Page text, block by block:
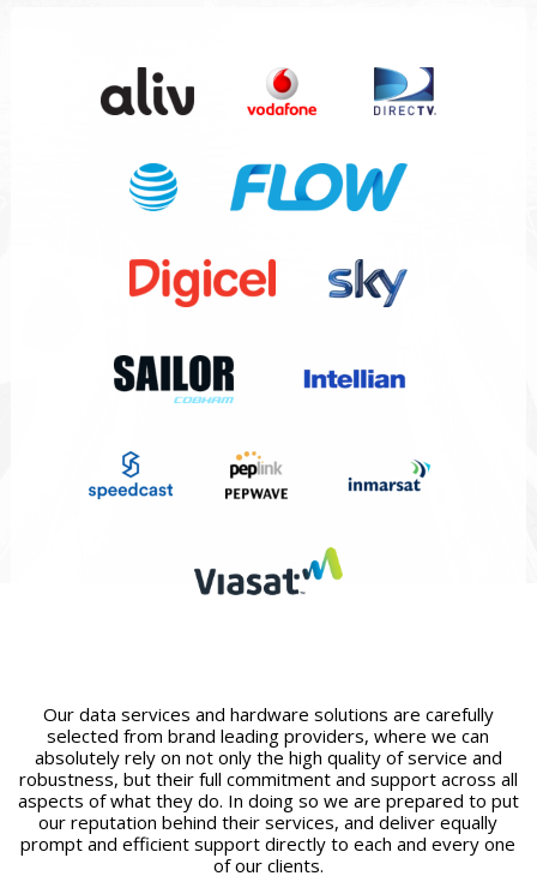
Our data services and hardware solutions are carefully
selected from brand leading providers, where we can
absolutely rely on not only the high quality of service and
robustness, but their full commitment and support across all
aspects of what they do. In doing so we are prepared to put
our reputation behind their services, and deliver equally
prompt and efficient support directly to each and every one
of our clients.